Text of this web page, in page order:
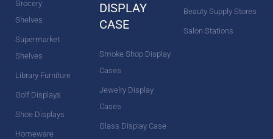
Grocery
Shelves
Supermarket
Shelves
Library Furniture
Golf Displays
Shoe Displays
Homeware
DISPLAY
CASE
Smoke Shop Display
Cases
Jewelry Display
Cases
Glass Display Case
Beauty Supply Stores
Salon Stations